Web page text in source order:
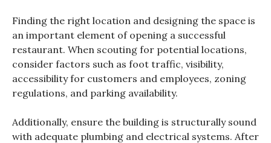
Finding the right location and designing the space is
an important element of opening a successful
restaurant. When scouting for potential locations,
consider factors such as foot traffic, visibility,
accessibility for customers and employees, zoning
regulations, and parking availability.
Additionally, ensure the building is structurally sound
with adequate plumbing and electrical systems. After